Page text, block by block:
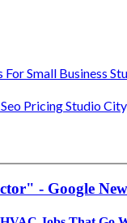
For Small Business
Pricing Studio